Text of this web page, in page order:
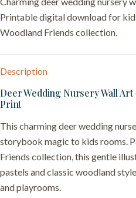
Printable digital download for
Woodland Friends collection.
Description
Deer Wedding Nursery Wall
Print
This charming deer wedding
storybook magic to kids rooms.
Friends collection, this gentle
pastels and classic woodland
and playrooms.